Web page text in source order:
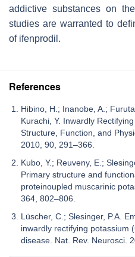
addictive substances on
studies are warranted to
of ifenprodil.
References
Hibino, H.; Inanobe, A.;
Kurachi, Y. Inwardly
Structure, Function, and
2010, 90, 291–366.
Kubo, Y.; Reuveny, E.;
Primary structure and
proteinoupled muscarinic
364, 802–806.
Lüscher, C.; Slesinger, P.A.
inwardly rectifying potassium
disease. Nat. Rev. Neurosci.